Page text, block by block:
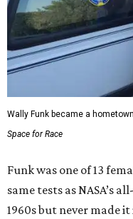
Wally Funk became a
Space for Race
Funk was one of 13
same tests as NASA’s
1960s but never made it